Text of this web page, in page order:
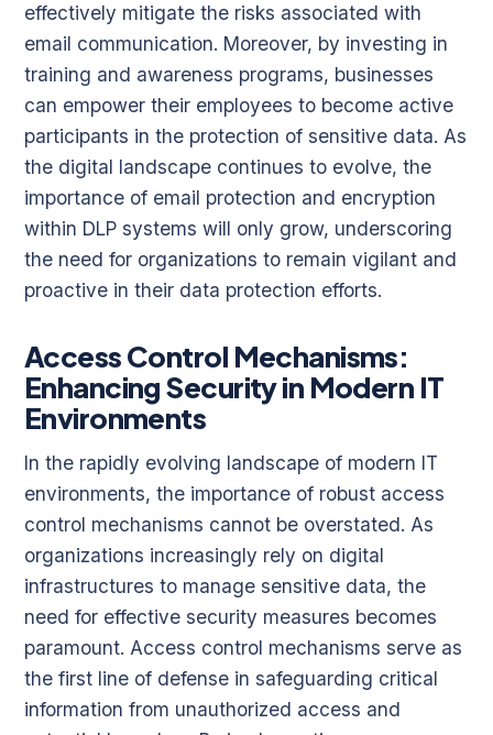
effectively mitigate the risks associated with
email communication. Moreover, by investing in
training and awareness programs, businesses
can empower their employees to become active
participants in the protection of sensitive data. As
the digital landscape continues to evolve, the
importance of email protection and encryption
within DLP systems will only grow, underscoring
the need for organizations to remain vigilant and
proactive in their data protection efforts.
Access Control Mechanisms:
Enhancing Security in Modern IT
Environments
In the rapidly evolving landscape of modern IT
environments, the importance of robust access
control mechanisms cannot be overstated. As
organizations increasingly rely on digital
infrastructures to manage sensitive data, the
need for effective security measures becomes
paramount. Access control mechanisms serve as
the first line of defense in safeguarding critical
information from unauthorized access and